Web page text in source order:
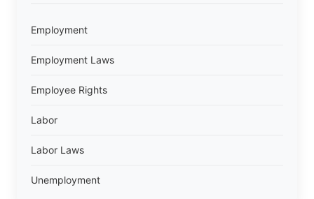
Employment
Employment Laws
Employee Rights
Labor
Labor Laws
Unemployment